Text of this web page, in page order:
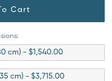
Cart
cm) - $1,540.00
cm) - $3,715.00